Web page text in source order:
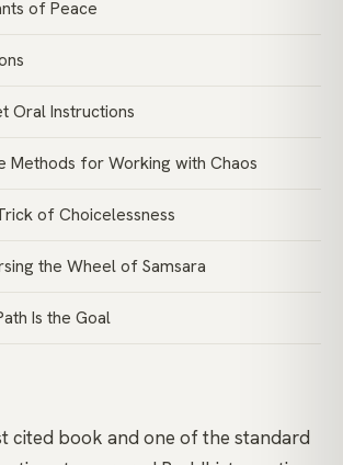
of Peace
Oral Instructions
Methods for Working with Chaos
of Choicelessness
the Wheel of Samsara
Is the Goal
cited book and one of the standard